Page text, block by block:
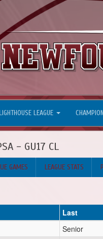
LEAGUE
- GU17 CL
GAMES LEAGUE STATS
Last
Senior